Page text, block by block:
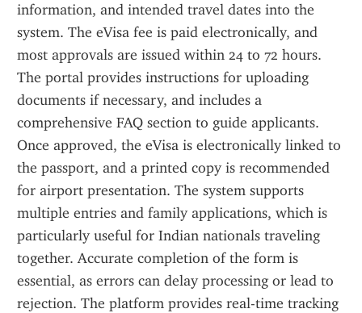
information, and intended travel dates into the
system. The eVisa fee is paid electronically, and
most approvals are issued within 24 to 72 hours.
The portal provides instructions for uploading
documents if necessary, and includes a
comprehensive FAQ section to guide applicants.
Once approved, the eVisa is electronically linked to
the passport, and a printed copy is recommended
for airport presentation. The system supports
multiple entries and family applications, which is
particularly useful for Indian nationals traveling
together. Accurate completion of the form is
essential, as errors can delay processing or lead to
rejection. The platform provides real-time tracking